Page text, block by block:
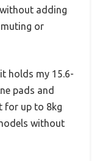
adding
or
holds my 15.6-
pads and
for up to 8kg
without